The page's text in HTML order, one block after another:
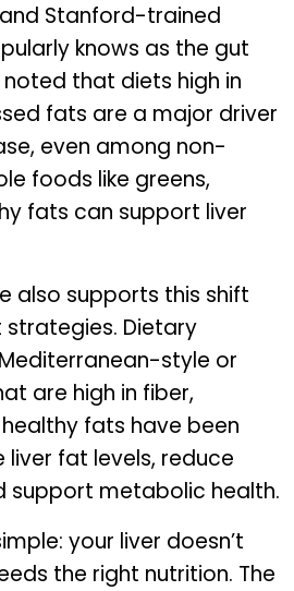
Stanford-trained
knows as the gut
that diets high in
fats are a major driver
even among non-
foods like greens,
fats can support liver
also supports this shift
Dietary
style or
are high in fiber,
fats have been
fat levels, reduce
support metabolic health.
your liver doesn’t
the right nutrition. The